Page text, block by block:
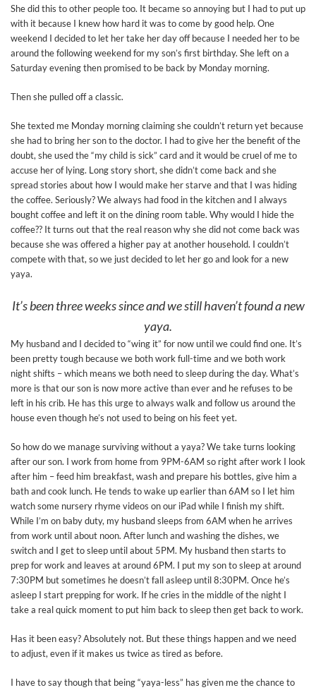
She did this to other people too. It became so annoying but I had to put up
with it because I knew how hard it was to come by good help. One
weekend I decided to let her take her day off because I needed her to be
around the following weekend for my son’s first birthday. She left on a
Saturday evening then promised to be back by Monday morning.
Then she pulled off a classic.
She texted me Monday morning claiming she couldn’t return yet because
she had to bring her son to the doctor. I had to give her the benefit of the
doubt, she used the “my child is sick” card and it would be cruel of me to
accuse her of lying. Long story short, she didn’t come back and she
spread stories about how I would make her starve and that I was hiding
the coffee. Seriously? We always had food in the kitchen and I always
bought coffee and left it on the dining room table. Why would I hide the
coffee?? It turns out that the real reason why she did not come back was
because she was offered a higher pay at another household. I couldn’t
compete with that, so we just decided to let her go and look for a new
yaya.
It’s been three weeks since and we still haven’t found a new
yaya.
My husband and I decided to “wing it” for now until we could find one. It’s
been pretty tough because we both work full-time and we both work
night shifts – which means we both need to sleep during the day. What’s
more is that our son is now more active than ever and he refuses to be
left in his crib. He has this urge to always walk and follow us around the
house even though he’s not used to being on his feet yet.
So how do we manage surviving without a yaya? We take turns looking
after our son. I work from home from 9PM-6AM so right after work I look
after him – feed him breakfast, wash and prepare his bottles, give him a
bath and cook lunch. He tends to wake up earlier than 6AM so I let him
watch some nursery rhyme videos on our iPad while I finish my shift.
While I’m on baby duty, my husband sleeps from 6AM when he arrives
from work until about noon. After lunch and washing the dishes, we
switch and I get to sleep until about 5PM. My husband then starts to
prep for work and leaves at around 6PM. I put my son to sleep at around
7:30PM but sometimes he doesn’t fall asleep until 8:30PM. Once he’s
asleep I start prepping for work. If he cries in the middle of the night I
take a real quick moment to put him back to sleep then get back to work.
Has it been easy? Absolutely not. But these things happen and we need
to adjust, even if it makes us twice as tired as before.
I have to say though that being “yaya-less” has given me the chance to